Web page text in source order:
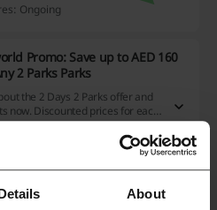
About
Ongoing
Promo: Save up to AED 160
2 Parks Parks
the 2 Days 2 Parks offer and
now. Discounted prices for each
the Deal